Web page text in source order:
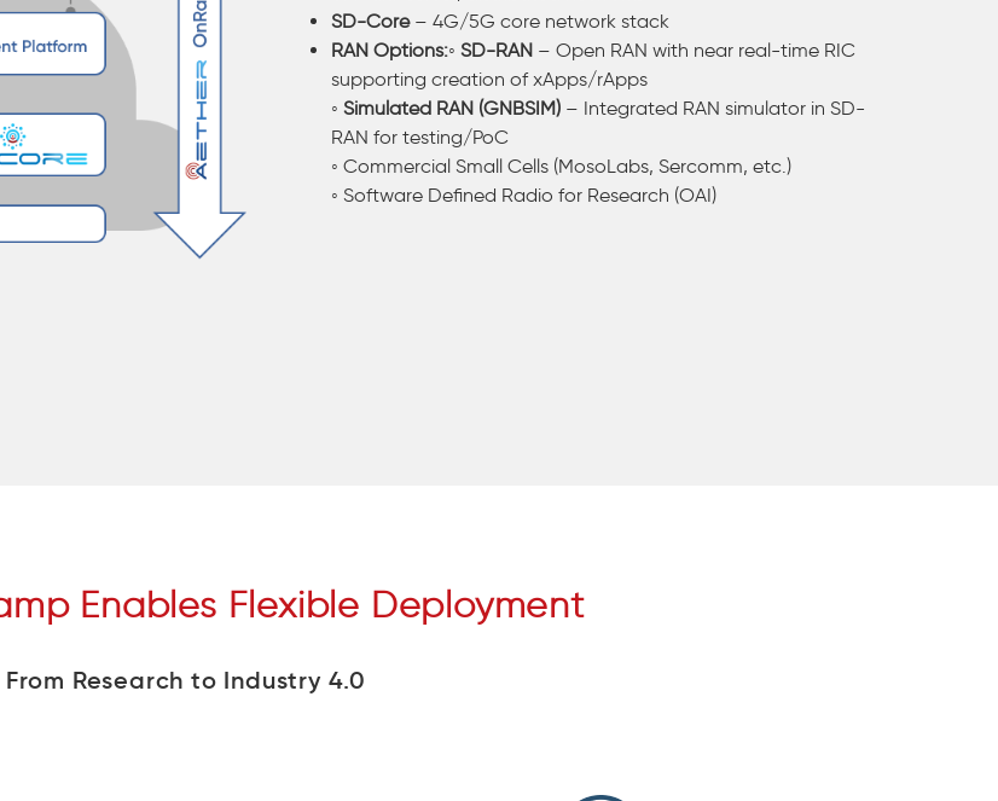
SD-Core– 4G/5G core network stack
RAN Options:◦ SD-RAN – Open RAN with near real-time RIC
supporting creation of xApps/rApps
◦ Simulated RAN (GNBSIM) – Integrated RAN simulator in SD-
RAN for testing/PoC
◦ Commercial Small Cells (MosoLabs, Sercomm, etc.)
◦ Software Defined Radio for Research (OAI)
Enables Flexible Deployment
From Research to Industry 4.0